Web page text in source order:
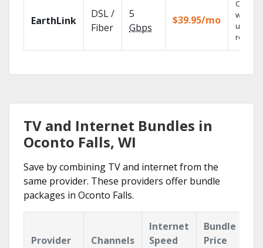
EarthLink
DSL /
Fiber
5
Gbps
$39.95/mo
Cloud
with
TV and Internet Bundles in
Oconto Falls, WI
Save by combining TV and internet from the
same provider. These providers offer bundle
packages in Oconto Falls.
Provider Channels
Internet
Speed
Bundle
Price